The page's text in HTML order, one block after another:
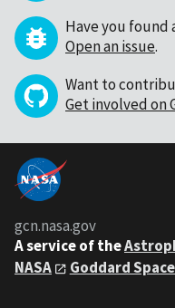
Have you found
Open an issue.
Want to
Get involved on
gcn.nasa.gov
A service of the
NASA
Goddard